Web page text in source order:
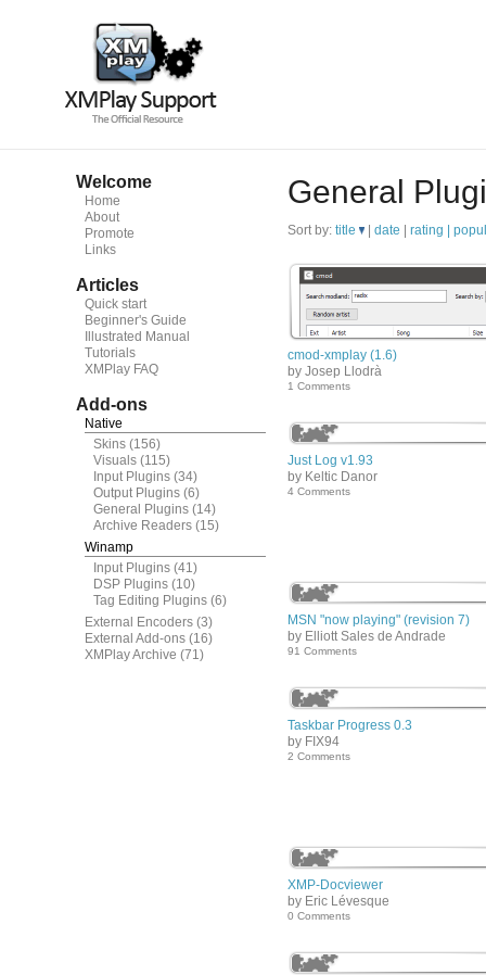
Welcome
Home
About
Promote
Links
Articles
Quick start
Beginner's Guide
Illustrated Manual
Tutorials
XMPlay FAQ
Add-ons
Native
Skins (156)
Visuals (115)
Input Plugins (34)
Output Plugins (6)
General Plugins (14)
Archive Readers (15)
Winamp
Input Plugins (41)
DSP Plugins (10)
Tag Editing Plugins (6)
External Encoders (3)
External Add-ons (16)
XMPlay Archive (71)
General
Sort by: title date rating |
cmod-xmplay (1.6)
by Josep Llodrà
1 Comments
Just Log v1.93
by Keltic Danor
4 Comments
MSN "now playing" (revision 7)
by Elliott Sales de Andrade
91 Comments
Taskbar Progress 0.3
by FIX94
2 Comments
XMP-Docviewer
by Eric Lévesque
0 Comments